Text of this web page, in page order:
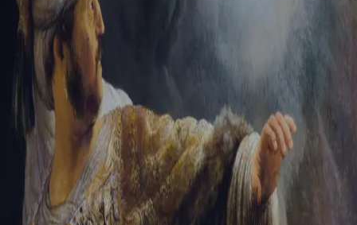
First Name
Last Name
Email Address
Password
Create your account
Already have an account? Sign In